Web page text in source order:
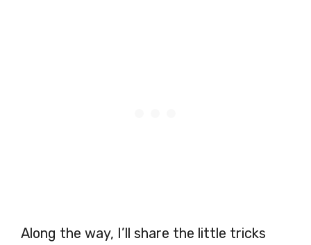
Along the way, I’ll share the little tricks